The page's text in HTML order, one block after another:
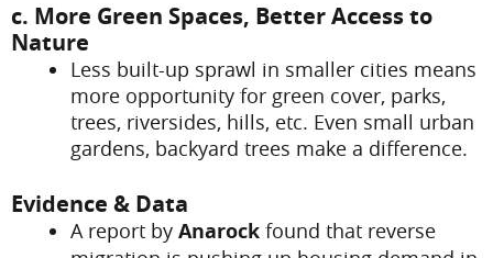
c. More Green Spaces, Better Access to
Nature
Less built-up sprawl in smaller cities means
more opportunity for green cover, parks,
trees, riversides, hills, etc. Even small urban
gardens, backyard trees make a difference.
Evidence & Data
A report by Anarock found that reverse